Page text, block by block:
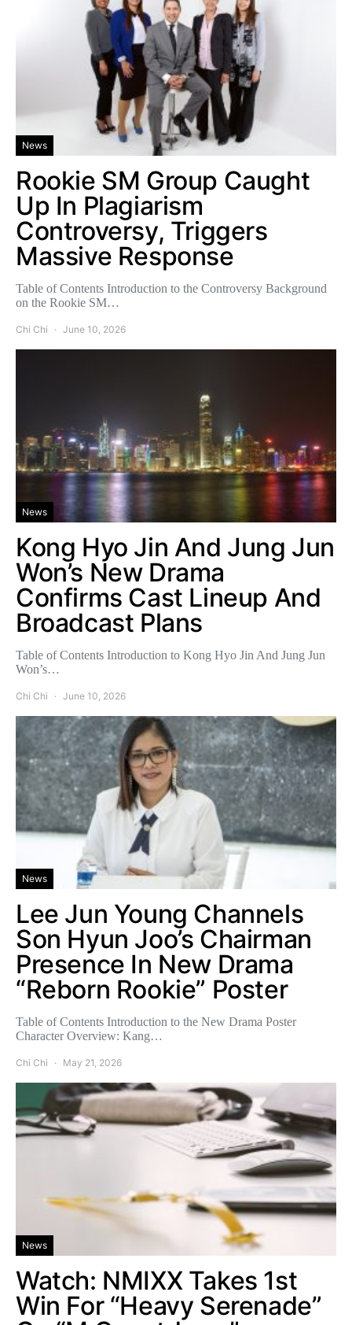
News
Rookie SM Group Caught
Up In Plagiarism
Controversy, Triggers
Massive Response
Table of Contents Introduction to the Controversy Background
on the Rookie SM…
Chi Chi June 10, 2026
News
Kong Hyo Jin And Jung Jun
Won’s New Drama
Confirms Cast Lineup And
Broadcast Plans
Table of Contents Introduction to Kong Hyo Jin And Jung Jun
Won’s…
Chi Chi June 10, 2026
News
Lee Jun Young Channels
Son Hyun Joo’s Chairman
Presence In New Drama
“Reborn Rookie” Poster
Table of Contents Introduction to the New Drama Poster
Character Overview: Kang…
Chi Chi May 21, 2026
News
Watch: NMIXX Takes 1st
Win For “Heavy Serenade”